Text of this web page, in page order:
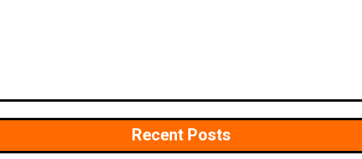
Recent Posts